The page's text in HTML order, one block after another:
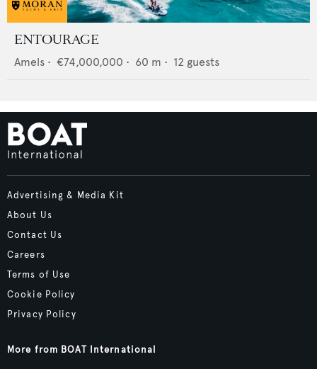
ENTOURAGE
Amels • €74,000,000 • 60 m • 12 guests
Advertising & Media Kit
About Us
Contact Us
Careers
Terms of Use
Cookie Policy
Privacy Policy
More from BOAT International